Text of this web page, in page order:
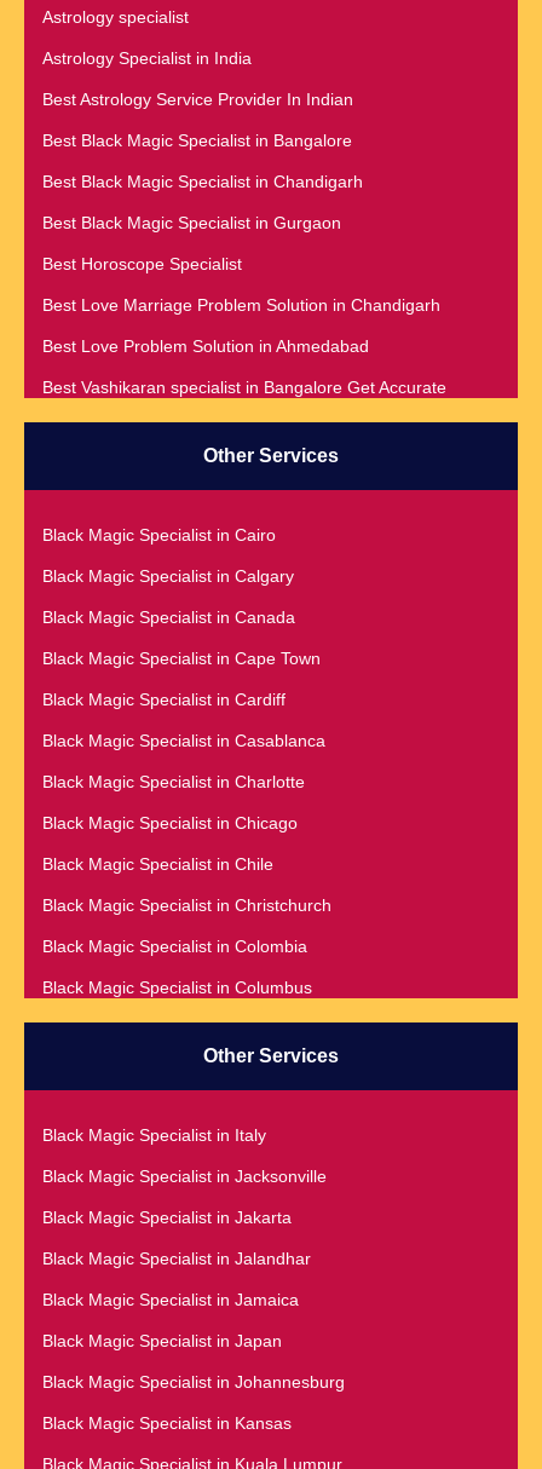
Astrology specialist
Astrology Specialist in India
Best Astrology Service Provider In Indian
Best Black Magic Specialist in Bangalore
Best Black Magic Specialist in Chandigarh
Best Black Magic Specialist in Gurgaon
Best Horoscope Specialist
Best Love Marriage Problem Solution in Chandigarh
Best Love Problem Solution in Ahmedabad
Best Vashikaran specialist in Bangalore Get Accurate
Prediction & Solution For All Your problems
Best Vashikaran Specialist in Malaysia
Best Vashikaran Specialist in Montreal
Best Vashikaran Specialist in Phoenix
Black Magic Removal | Black Magic Spells Black Magic
Specialist in Meerut
Black Magic Specialist
Black Magic Specialist in Accra
Black Magic Specialist in Addis Ababa
Black Magic Specialist in Adelaide
Black Magic Specialist in Argentina
Black Magic Specialist in Atlanta
Black Magic Specialist in Auckland
Black Magic Specialist in Austin
Black Magic Specialist in Australia
Black Magic Specialist in Austria
Other Services
Black Magic Specialist in Cairo
Black Magic Specialist in Calgary
Black Magic Specialist in Canada
Black Magic Specialist in Cape Town
Black Magic Specialist in Cardiff
Black Magic Specialist in Casablanca
Black Magic Specialist in Charlotte
Black Magic Specialist in Chicago
Black Magic Specialist in Chile
Black Magic Specialist in Christchurch
Black Magic Specialist in Colombia
Black Magic Specialist in Columbus
Black Magic Specialist in Cork
Other Services
Black Magic Specialist in Italy
Black Magic Specialist in Jacksonville
Black Magic Specialist in Jakarta
Black Magic Specialist in Jalandhar
Black Magic Specialist in Jamaica
Black Magic Specialist in Japan
Black Magic Specialist in Johannesburg
Black Magic Specialist in Kansas
Black Magic Specialist in Kuala Lumpur